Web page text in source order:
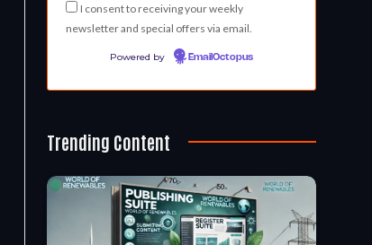
I consent to receiving your weekly
newsletter and special offers via email.
Powered by EmailOctopus
Trending Content